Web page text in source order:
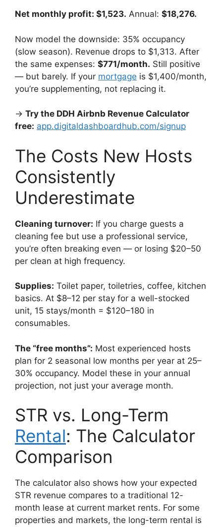
Net monthly profit: $1,523. Annual: $18,276.
Now model the downside: 35% occupancy
(slow season). Revenue drops to $1,313. After
the same expenses: $771/month. Still positive
— but barely. If your mortgage is $1,400/month,
you’re supplementing, not replacing it.
→ Try the DDH Airbnb Revenue Calculator
free: app.digitaldashboardhub.com/signup
The Costs New Hosts
Consistently
Underestimate
Cleaning turnover: If you charge guests a
cleaning fee but use a professional service,
you’re often breaking even — or losing $20–50
per clean at high frequency.
Supplies: Toilet paper, toiletries, coffee, kitchen
basics. At $8–12 per stay for a well-stocked
unit, 15 stays/month = $120–180 in
consumables.
The “free months”: Most experienced hosts
plan for 2 seasonal low months per year at 25–
30% occupancy. Model these in your annual
projection, not just your average month.
STR vs. Long-Term
Rental: The Calculator
Comparison
The calculator also shows how your expected
STR revenue compares to a traditional 12-
month lease at current market rents. For some
properties and markets, the long-term rental is